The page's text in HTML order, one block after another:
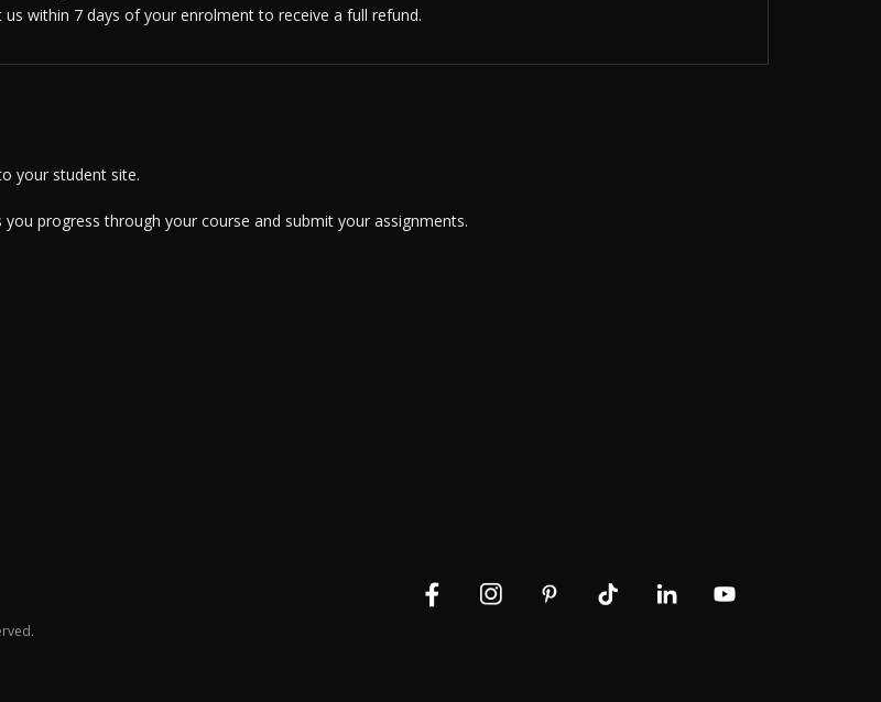
us within 7 days of your enrolment to receive a full refund.
your student site.
progress through your course and submit your assignments.